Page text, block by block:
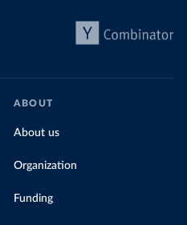
ABOUT
About us
Organization
Funding